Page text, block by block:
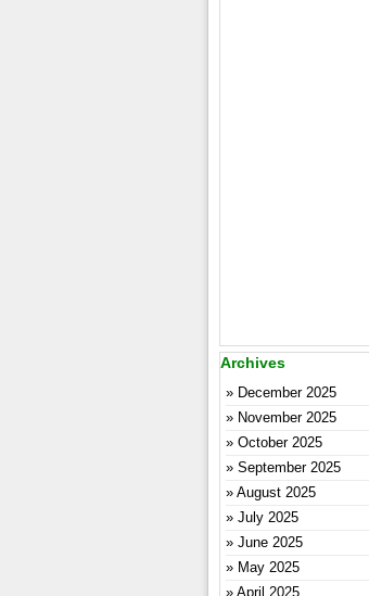
Archives
December 2025
November 2025
October 2025
September 2025
August 2025
July 2025
June 2025
May 2025
April 2025